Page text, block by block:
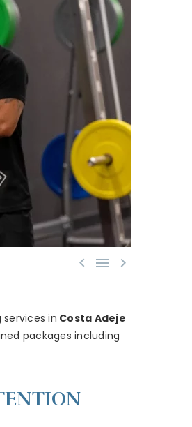
  
in Costa Adeje
packages including